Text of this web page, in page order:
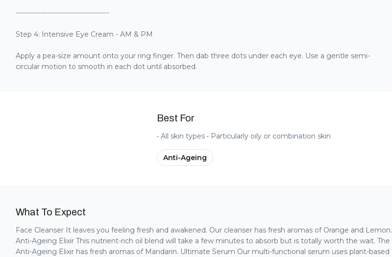
--------------------------------------
Step 4: Intensive Eye Cream - AM & PM
Apply a pea-size amount onto your ring finger. Then dab three dots under each eye. Use a gentle semi-
circular motion to smooth in each dot until absorbed.
Best For
• All skin types • Particularly oily or combination skin
Anti-Ageing
What To Expect
Face Cleanser It leaves you feeling fresh and awakened. Our cleanser has fresh aromas of Orange and Lemon.
Anti-Ageing Elixir This nutrient-rich oil blend will take a few minutes to absorb but is totally worth the wait. The
Anti-Ageing Elixir has fresh aromas of Mandarin. Ultimate Serum Our multi-functional serum uses plant-based